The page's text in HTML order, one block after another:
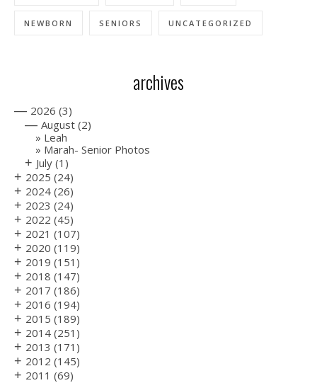
NEWBORN SENIORS UNCATEGORIZED
archives
— 2026 (3)
— August (2)
Leah
Marah- Senior Photos
+ July (1)
+ 2025 (24)
+ 2024 (26)
+ 2023 (24)
+ 2022 (45)
+ 2021 (107)
+ 2020 (119)
+ 2019 (151)
+ 2018 (147)
+ 2017 (186)
+ 2016 (194)
+ 2015 (189)
+ 2014 (251)
+ 2013 (171)
+ 2012 (145)
+ 2011 (69)